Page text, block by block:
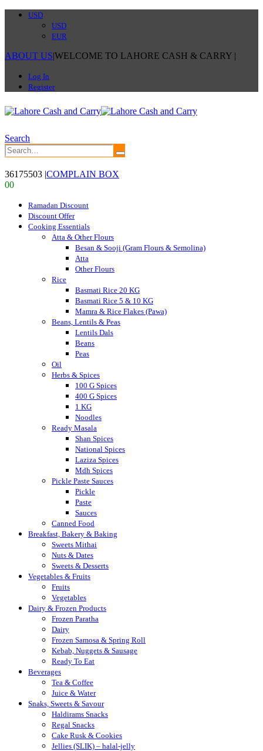
USD
USD
EUR
ABOUT US|WELCOME TO LAHORE CASH & CARRY |
Log In
Register
Search
36175503 |COMPLAIN BOX
00
Ramadan Discount
Discount Offer
Cooking Essentials
Atta & Other Flours
Besan & Sooji (Gram Flours & Semolina)
Atta
Other Flours
Rice
Basmati Rice 20 KG
Basmati Rice 5 & 10 KG
Mamra & Rice Flakes (Pawa)
Beans, Lentils & Peas
Lentils Dals
Beans
Peas
Oil
Herbs & Spices
100 G Spices
400 G Spices
1 KG
Noodles
Ready Masala
Shan Spices
National Spices
Laziza Spices
Mdh Spices
Pickle Paste Sauces
Pickle
Paste
Sauces
Canned Food
Breakfast, Bakery & Baking
Sweets Mithai
Nuts & Dates
Sweets & Desserts
Vegetables & Fruits
Fruits
Vegetables
Dairy & Frozen Products
Frozen Paratha
Dairy
Frozen Samosa & Spring Roll
Kebab, Nuggets & Sausage
Ready To Eat
Beverages
Tea & Coffee
Juice & Water
Snaks, Sweets & Savour
Haldirams Snacks
Regal Snacks
Cake Rusk & Cookies
Jellies (SLIK) – halal-jelly